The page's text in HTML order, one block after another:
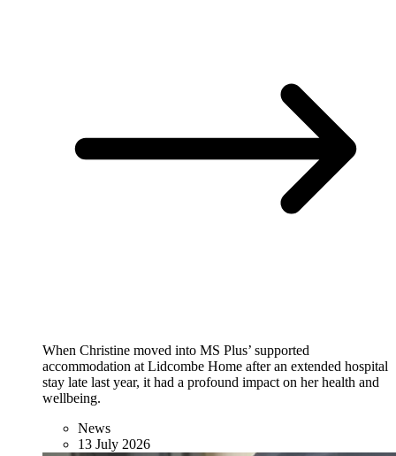
When Christine moved into MS Plus’ supported
accommodation at Lidcombe Home after an extended hospital
stay late last year, it had a profound impact on her health and
wellbeing.
News
13 July 2026